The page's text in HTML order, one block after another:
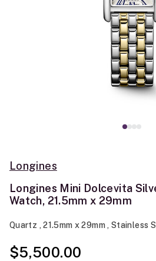
Longines
Longines Mini Dolcevita
Watch, 21.5mm x 29mm
Quartz , 21.5mm x 29mm , Stainless
$5,500.00